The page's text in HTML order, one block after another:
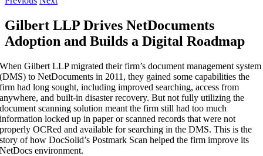
Gilbert LLP Drives NetDocuments
Adoption and Builds a Digital Roadmap
When Gilbert LLP migrated their firm’s document management system
(DMS) to NetDocuments in 2011, they gained some capabilities the
firm had long sought, including improved searching, access from
anywhere, and built-in disaster recovery. But not fully utilizing the
document scanning solution meant the firm still had too much
information locked up in paper or scanned records that were not
properly OCRed and available for searching in the DMS. This is the
story of how DocSolid’s Postmark Scan helped the firm improve its
NetDocs environment.